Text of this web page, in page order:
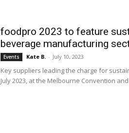
foodpro 2023 to feature
beverage manufacturing
Events Kate B. - July 10, 2023
Key suppliers leading the charge for
July 2023, at the Melbourne Convention